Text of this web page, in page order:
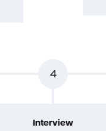
4
Interview